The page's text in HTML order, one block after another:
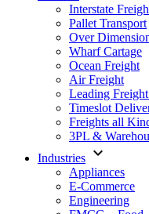
Interstate
Pallet Transport
Over
Wharf Cartage
Ocean Freight
Air Freight
Leading
Timeslot
Freights all
3PL &
Industries expand_more
Appliances
E-Commerce
Engineering